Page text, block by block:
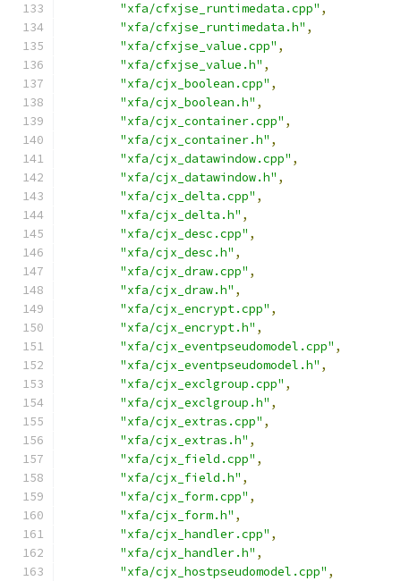
"xfa/cfxjse_runtimedata.cpp" ,
"xfa/cfxjse_runtimedata.h" ,
"xfa/cfxjse_value.cpp" ,
"xfa/cfxjse_value.h" ,
"xfa/cjx_boolean.cpp" ,
"xfa/cjx_boolean.h" ,
"xfa/cjx_container.cpp" ,
"xfa/cjx_container.h" ,
"xfa/cjx_datawindow.cpp" ,
"xfa/cjx_datawindow.h" ,
"xfa/cjx_delta.cpp" ,
"xfa/cjx_delta.h" ,
"xfa/cjx_desc.cpp" ,
"xfa/cjx_desc.h" ,
"xfa/cjx_draw.cpp" ,
"xfa/cjx_draw.h" ,
"xfa/cjx_encrypt.cpp" ,
"xfa/cjx_encrypt.h" ,
"xfa/cjx_eventpseudomodel.cpp" ,
"xfa/cjx_eventpseudomodel.h" ,
"xfa/cjx_exclgroup.cpp" ,
"xfa/cjx_exclgroup.h" ,
"xfa/cjx_extras.cpp" ,
"xfa/cjx_extras.h" ,
"xfa/cjx_field.cpp" ,
"xfa/cjx_field.h" ,
"xfa/cjx_form.cpp" ,
"xfa/cjx_form.h" ,
"xfa/cjx_handler.cpp" ,
"xfa/cjx_handler.h" ,
"xfa/cjx_hostpseudomodel.cpp" ,